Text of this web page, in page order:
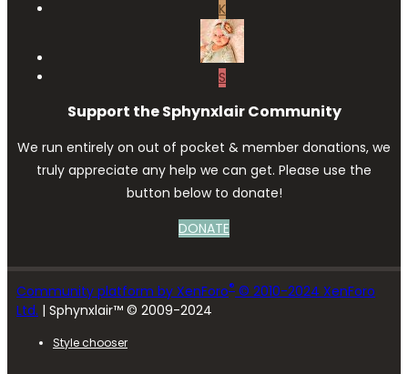
K
S
Support the Sphynxlair Community
We run entirely on out of pocket & member donations, we
truly appreciate any help we can get. Please use the
button below to donate!
DONATE
Community platform by XenForo® © 2010-2024 XenForo
Ltd. | Sphynxlair™ © 2009-2024
Style chooser